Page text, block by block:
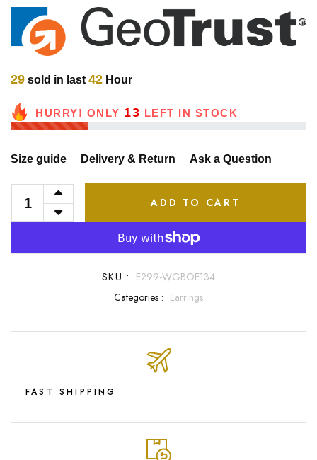
29 sold in last 42 Hour
HURRY! ONLY 13 LEFT IN STOCK
Size guide Delivery & Return Ask a Question
ADD TO CART
SKU : E299-WGBOE134
Categories : Earrings
FAST SHIPPING